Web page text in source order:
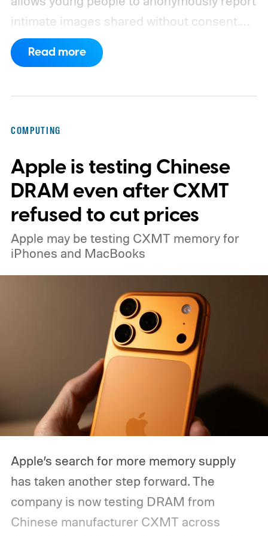
intimate images shared without consent.
The service received 420 reports in the
first six months of 2026 from children who
Guardian.
Read more
COMPUTING
Apple is testing Chinese
DRAM even after CXMT
refused to cut prices
Apple may be testing CXMT memory for
iPhones and MacBooks
Apple’s search for more memory supply
has taken another step forward. The
company is now testing DRAM from
Chinese manufacturer CXMT across